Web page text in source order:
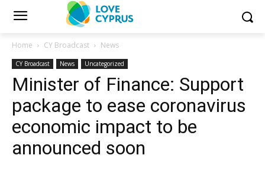
Home CY Broadcast News
CY Broadcast News Uncategorized
Minister of Finance: Support
package to ease coronavirus
economic impact to be
announced soon